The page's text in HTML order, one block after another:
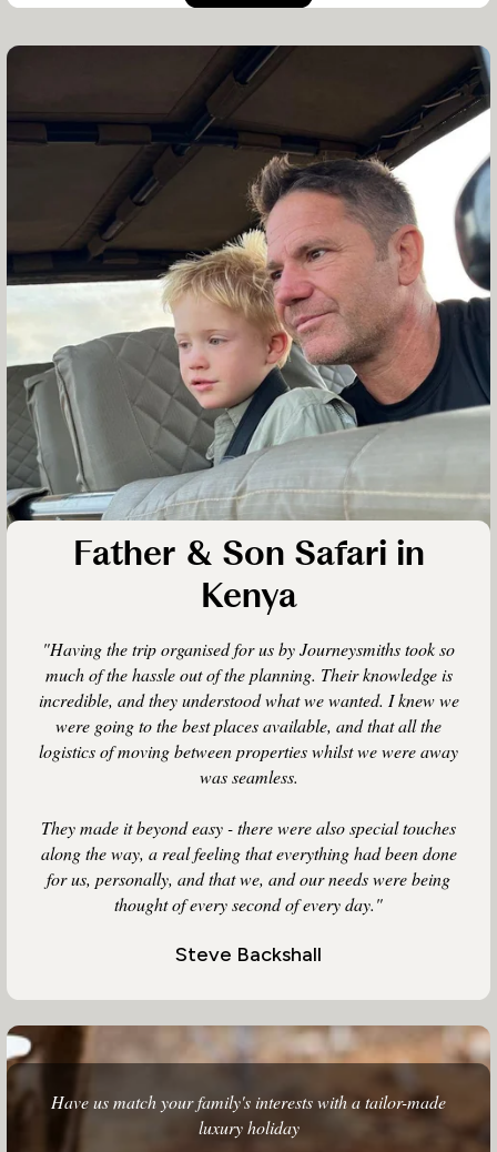
Father & Son Safari in
Kenya
Steve Backshall
"Having the trip organised for us by Journeysmiths took so
much of the hassle out of the planning. Their knowledge is
incredible, and they understood what we wanted. I knew we
were going to the best places available, and that all the
logistics of moving between properties whilst we were away
was seamless.
They made it beyond easy - there were also special touches
along the way, a real feeling that everything had been done
for us, personally, and that we, and our needs were being
thought of every second of every day."
Have us match your family's interests with a tailor-made
luxury holiday